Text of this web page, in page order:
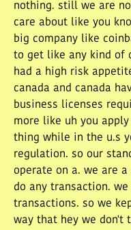
nothing. still we are
care about like you
big company like
to get like any kind of
had a high risk
canada and canada
business licenses
more like uh you
thing while in the u.s
regulation. so our
operate on a. we are
do any transaction.
transactions. so we
way that hey we don't